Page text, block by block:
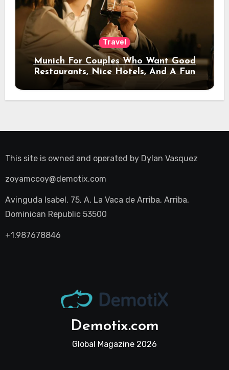
Travel
Munich For Couples Who Want Good
Restaurants, Nice Hotels, And A Fun
Night Out
This site is owned and operated by Dylan Vasquez
zoyamccoy@demotix.com
Avinguda Isabel, 75, A, La Vaca de Arriba, Arriba,
Dominican Republic 53500
+1.987678846
Demotix.com
Global Magazine 2026